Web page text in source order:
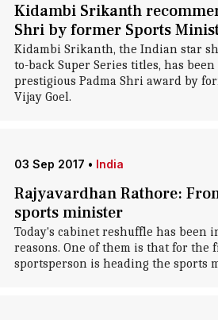
Kidambi Srikanth
Shri by former Sports
Kidambi Srikanth, the Indian star
to-back Super Series titles, has
prestigious Padma Shri award by
Vijay Goel.
03 Sep 2017 • India
Rajyavardhan Rathore:
sports minister
Today's cabinet reshuffle has been
reasons. One of them is that for the
sportsperson is heading the sports